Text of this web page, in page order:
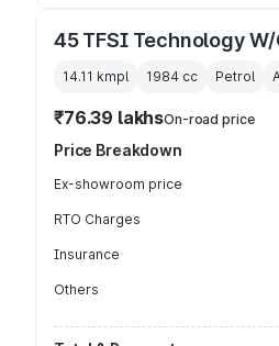
45 TFSI Technology
14.11 kmpl 1984 cc Petrol
₹76.39 lakhsOn-road price
Price Breakdown
Ex-showroom price
RTO Charges
Insurance
Others